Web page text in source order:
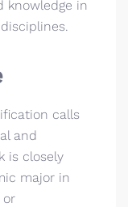
knowledge in
calls
and
is closely
major in
or